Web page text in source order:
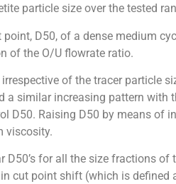
particle size over the tested
D50, of a dense medium
of the O/U flowrate ratio.
of the tracer particle
a similar increasing pattern with
D50. Raising D50 by means of
viscosity.
D50’s for all the size fractions
cut point shift (which is